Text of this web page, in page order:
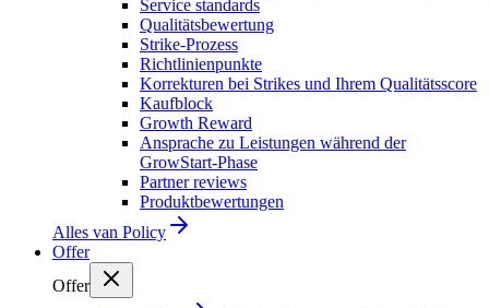
Service standards
Qualitätsbewertung
Strike-Prozess
Richtlinienpunkte
Korrekturen bei Strikes und Ihrem Qualitätsscore
Kaufblock
Growth Reward
Ansprache zu Leistungen während der
GrowStart-Phase
Partner reviews
Produktbewertungen
Alles van Policy
Offer
Offer